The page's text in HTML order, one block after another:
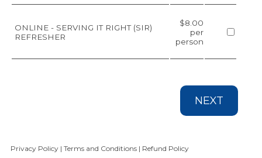
ONLINE - SERVING IT RIGHT (SIR)
REFRESHER
$8.00
per
person
NEXT
Privacy Policy | Terms and Conditions | Refund Policy